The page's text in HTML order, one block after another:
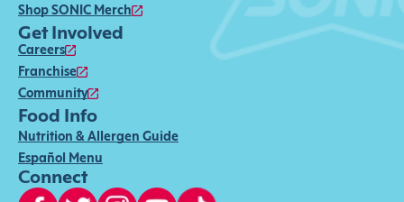
Shop SONIC Merch
Get Involved
Careers
Franchise
Community
Food Info
Nutrition & Allergen Guide
Español Menu
Connect